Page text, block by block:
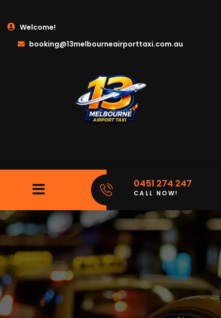
Welcome!
booking@13melbourneairporttaxi.com.au
0451 274 247
CALL NOW!